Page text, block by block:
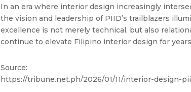
In an era where interior design increasingly
the vision and leadership of PIID’s trailblazers
excellence is not merely technical, but also
continue to elevate Filipino interior design for
Source:
https://tribune.net.ph/2026/01/11/interior-design-